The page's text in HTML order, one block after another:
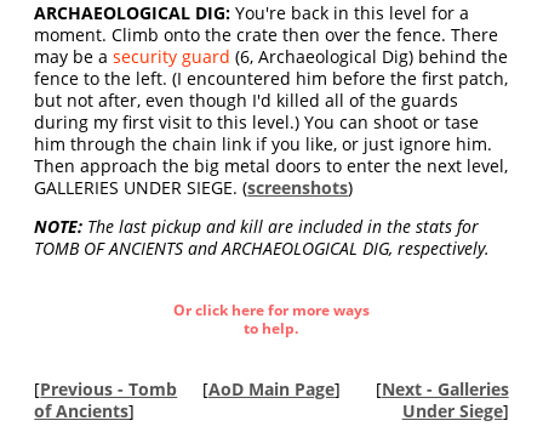
ARCHAEOLOGICAL DIG: You're back in this level for a
moment. Climb onto the crate then over the fence. There
may be asecurity guard (6, Archaeological Dig) behind the
fence to the left. (I encountered him before the first patch,
but not after, even though I'd killed all of the guards
during my first visit to this level.) You can shoot or tase
him through the chain link if you like, or just ignore him.
Then approach the big metal doors to enter the next level,
GALLERIES UNDER SIEGE. (screenshots)
NOTE: The last pickup and kill are included in the stats for
TOMB OF ANCIENTS and ARCHAEOLOGICAL DIG, respectively.
Or click here for more ways
to help.
[Previous - Tomb
of Ancients]
[AoD Main Page] [Next - Galleries
Under Siege]